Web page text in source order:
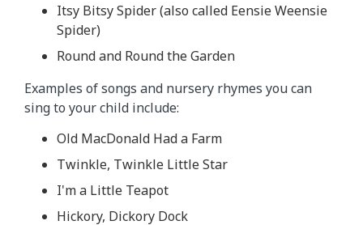
Itsy Bitsy Spider (also called Eensie Weensie
Spider)
Round and Round the Garden
Examples of songs and nursery rhymes you can
sing to your child include:
Old MacDonald Had a Farm
Twinkle, Twinkle Little Star
I'm a Little Teapot
Hickory, Dickory Dock